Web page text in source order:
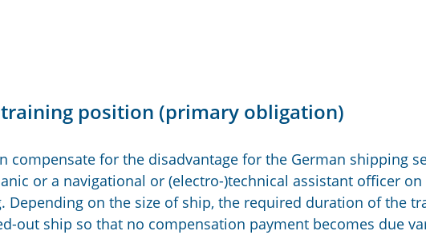
position (primary obligation)
compensate for the disadvantage for the German shipping
or a navigational or (electro-)technical assistant officer on
Depending on the size of ship, the required duration of the
out ship so that no compensation payment becomes due